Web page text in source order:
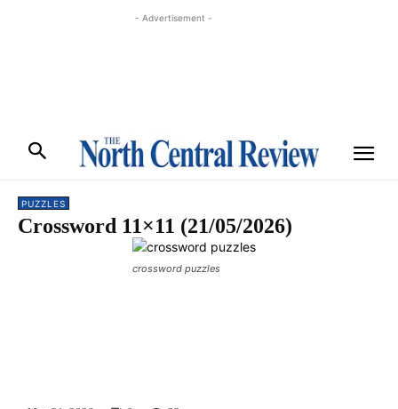
- Advertisement -
PUZZLES
Crossword 11×11 (21/05/2026)
crossword puzzles